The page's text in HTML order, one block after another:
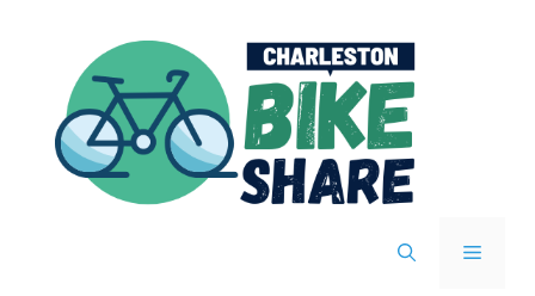
content
MENU